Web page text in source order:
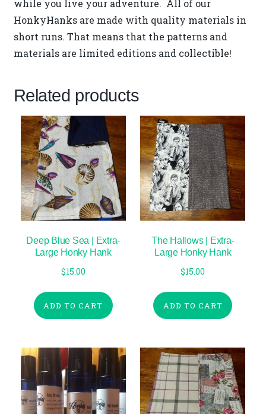
while you live your adventure. All of our
HonkyHanks are made with quality materials in
short runs. That means that the patterns and
materials are limited editions and collectible!
Related products
Deep Blue Sea | Extra-
Large Honky Hank
$15.00
ADD TO CART
The Hallows | Extra-
Large Honky Hank
$15.00
ADD TO CART